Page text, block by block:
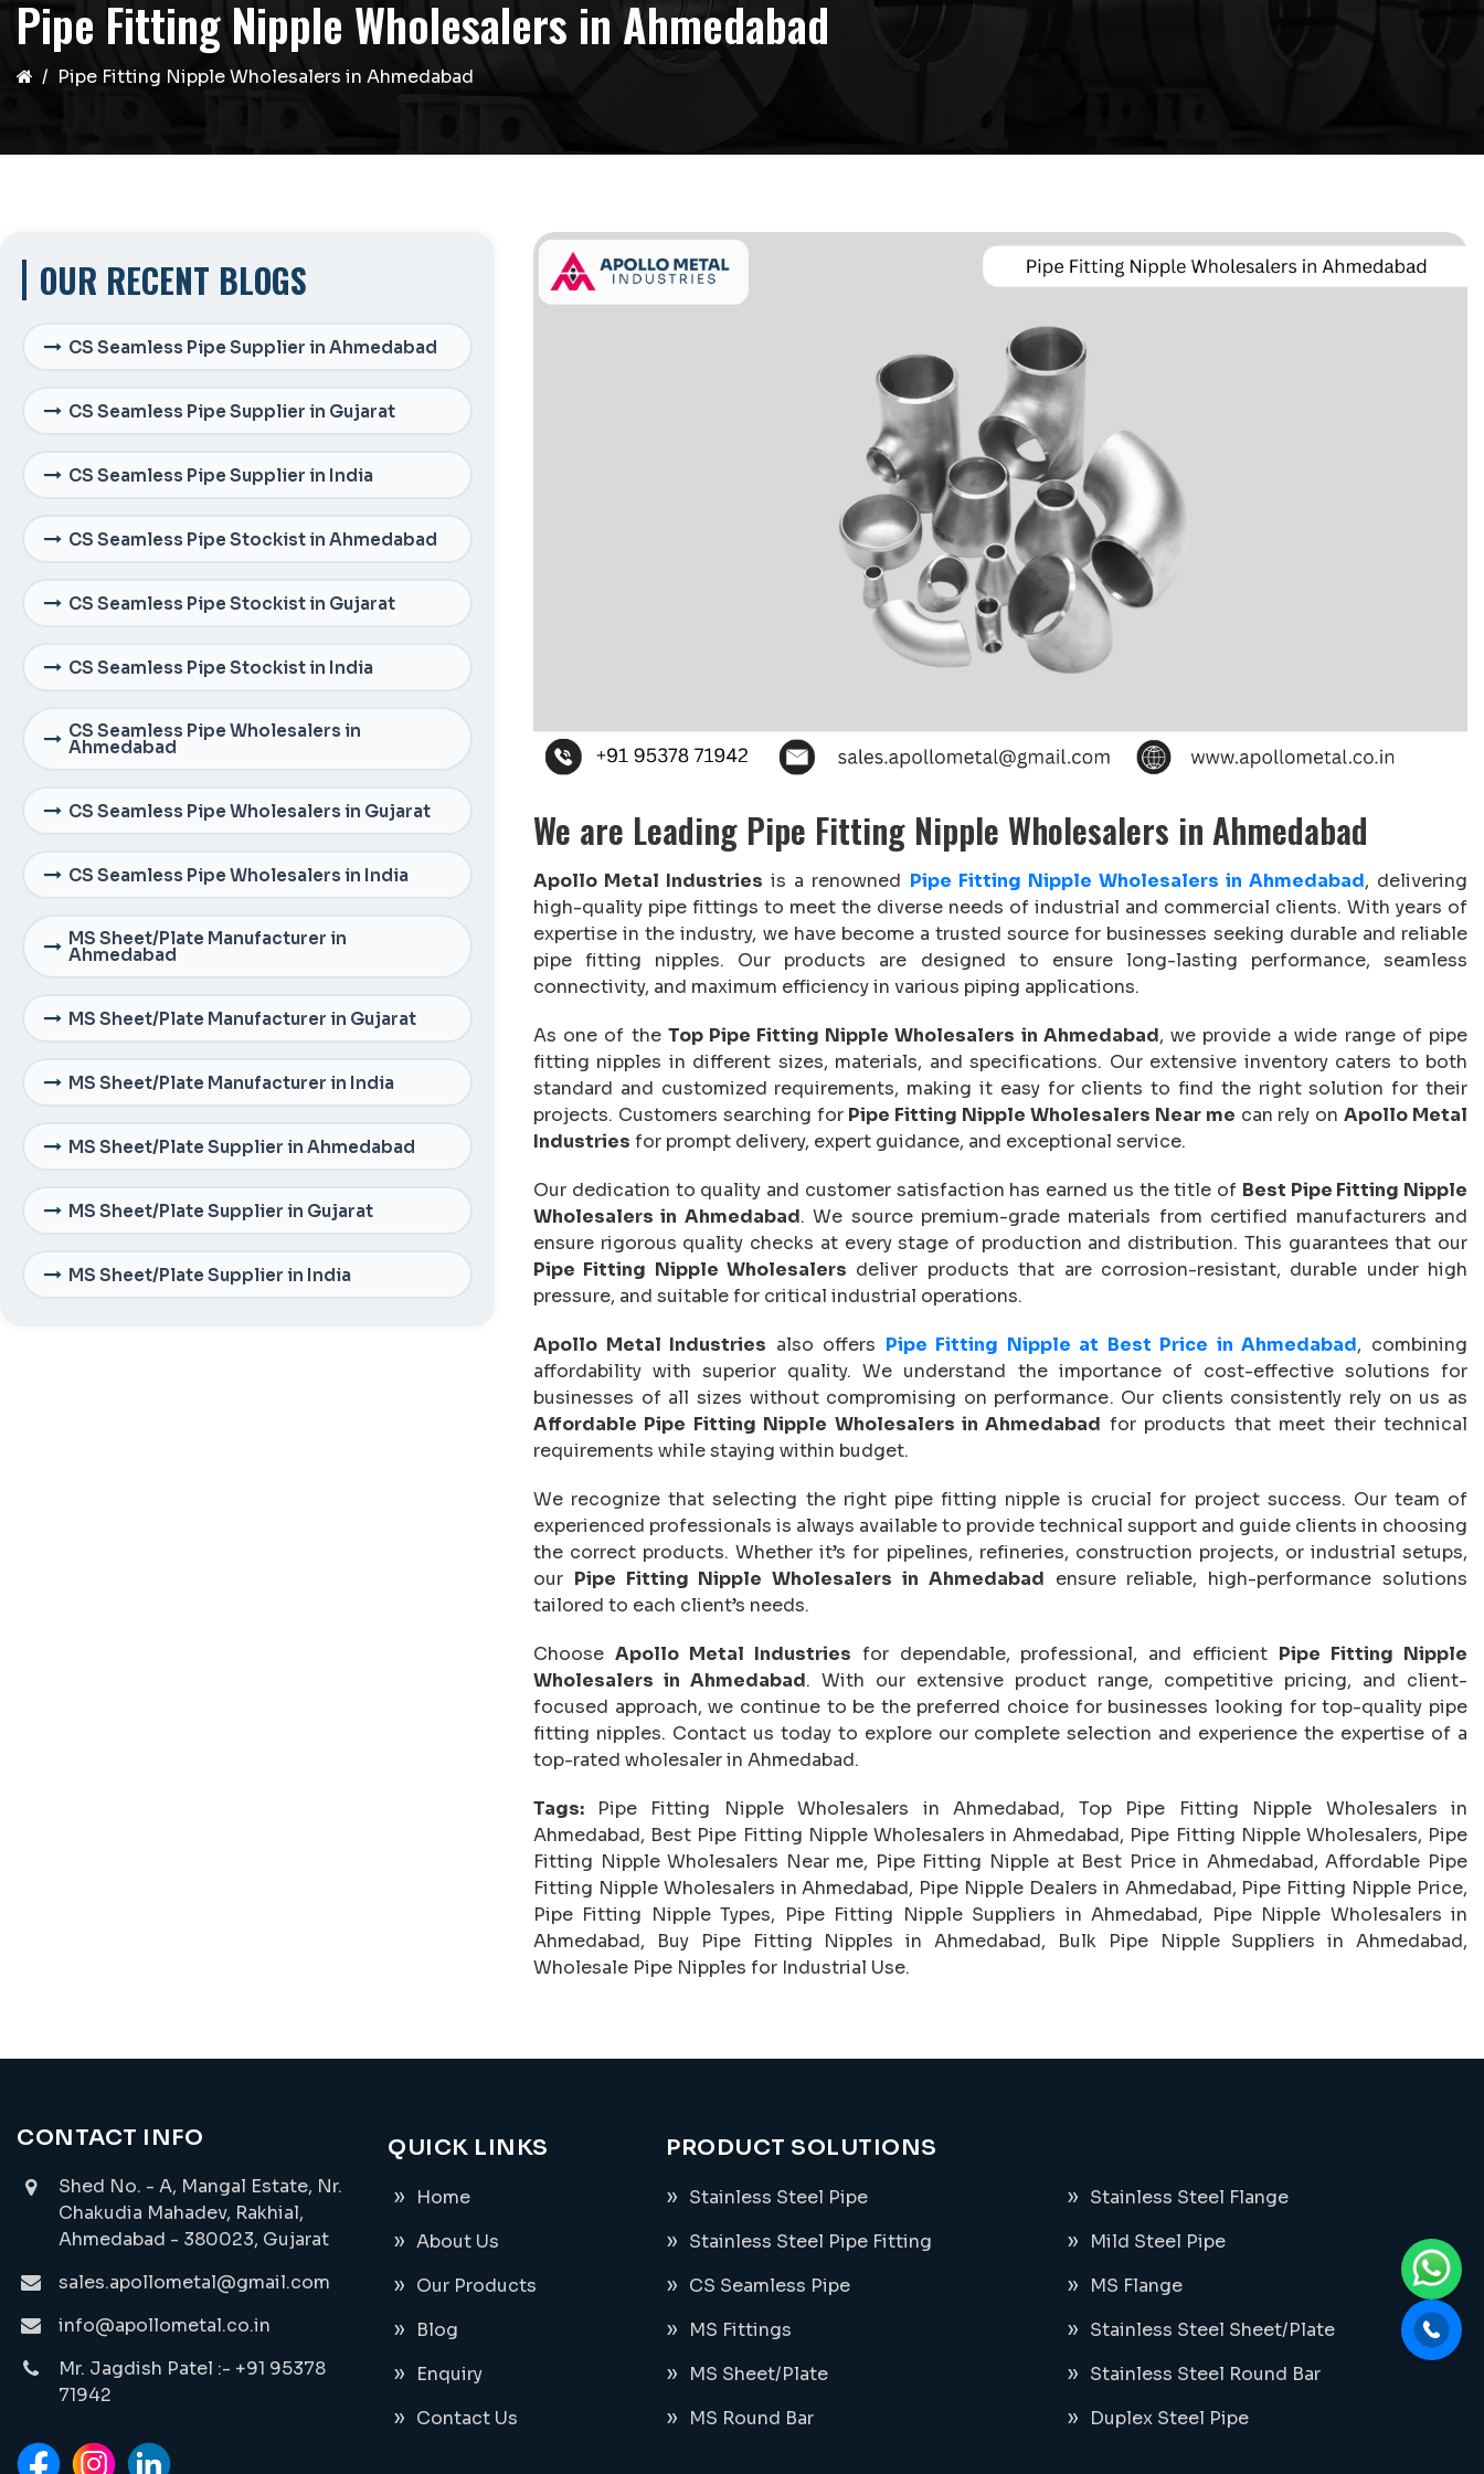
Pipe Fitting Nipple Wholesalers in Ahmedabad
Pipe Fitting Nipple Wholesalers in Ahmedabad
OUR RECENT BLOGS
CS Seamless Pipe Supplier in Ahmedabad
CS Seamless Pipe Supplier in Gujarat
CS Seamless Pipe Supplier in India
CS Seamless Pipe Stockist in Ahmedabad
CS Seamless Pipe Stockist in Gujarat
CS Seamless Pipe Stockist in India
CS Seamless Pipe Wholesalers in
Ahmedabad
CS Seamless Pipe Wholesalers in Gujarat
CS Seamless Pipe Wholesalers in India
MS Sheet/Plate Manufacturer in
Ahmedabad
MS Sheet/Plate Manufacturer in Gujarat
MS Sheet/Plate Manufacturer in India
MS Sheet/Plate Supplier in Ahmedabad
MS Sheet/Plate Supplier in Gujarat
MS Sheet/Plate Supplier in India
We are Leading Pipe Fitting Nipple Wholesalers in Ahmedabad
Apollo Metal Industries is a renowned Pipe Fitting Nipple Wholesalers in Ahmedabad, delivering
high-quality pipe fittings to meet the diverse needs of industrial and commercial clients. With years of
expertise in the industry, we have become a trusted source for businesses seeking durable and reliable
pipe fitting nipples. Our products are designed to ensure long-lasting performance, seamless
connectivity, and maximum efficiency in various piping applications.
As one of the Top Pipe Fitting Nipple Wholesalers in Ahmedabad, we provide a wide range of pipe
fitting nipples in different sizes, materials, and specifications. Our extensive inventory caters to both
standard and customized requirements, making it easy for clients to find the right solution for their
projects. Customers searching for Pipe Fitting Nipple Wholesalers Near me can rely onApollo Metal
Industries for prompt delivery, expert guidance, and exceptional service.
Our dedication to quality and customer satisfaction has earned us the title of Best Pipe Fitting Nipple
Wholesalers in Ahmedabad. We source premium-grade materials from certified manufacturers and
ensure rigorous quality checks at every stage of production and distribution. This guarantees that our
Pipe Fitting Nipple Wholesalers deliver products that are corrosion-resistant, durable under high
pressure, and suitable for critical industrial operations.
Apollo Metal Industries also offers Pipe Fitting Nipple at Best Price in Ahmedabad, combining
affordability with superior quality. We understand the importance of cost-effective solutions for
businesses of all sizes without compromising on performance. Our clients consistently rely on us as
Affordable Pipe Fitting Nipple Wholesalers in Ahmedabad for products that meet their technical
requirements while staying within budget.
We recognize that selecting the right pipe fitting nipple is crucial for project success. Our team of
experienced professionals is always available to provide technical support and guide clients in choosing
the correct products. Whether it’s for pipelines, refineries, construction projects, or industrial setups,
our Pipe Fitting Nipple Wholesalers in Ahmedabad ensure reliable, high-performance solutions
tailored to each client’s needs.
Choose Apollo Metal Industries for dependable, professional, and efficient Pipe Fitting Nipple
Wholesalers in Ahmedabad. With our extensive product range, competitive pricing, and client-
focused approach, we continue to be the preferred choice for businesses looking for top-quality pipe
fitting nipples. Contact us today to explore our complete selection and experience the expertise of a
top-rated wholesaler in Ahmedabad.
Tags:
Pipe Fitting Nipple Wholesalers in Ahmedabad, Top Pipe Fitting Nipple Wholesalers in
Ahmedabad, Best Pipe Fitting Nipple Wholesalers in Ahmedabad, Pipe Fitting Nipple Wholesalers, Pipe
Fitting Nipple Wholesalers Near me, Pipe Fitting Nipple at Best Price in Ahmedabad, Affordable Pipe
Fitting Nipple Wholesalers in Ahmedabad, Pipe Nipple Dealers in Ahmedabad, Pipe Fitting Nipple Price,
Pipe Fitting Nipple Types, Pipe Fitting Nipple Suppliers in Ahmedabad, Pipe Nipple Wholesalers in
Ahmedabad, Buy Pipe Fitting Nipples in Ahmedabad, Bulk Pipe Nipple Suppliers in Ahmedabad,
Wholesale Pipe Nipples for Industrial Use.
CONTACT INFO
Shed No. - A, Mangal Estate, Nr.
Chakudia Mahadev, Rakhial,
Ahmedabad - 380023, Gujarat
sales.apollometal@gmail.com
info@apollometal.co.in
Mr. Jagdish Patel :- +91 95378
71942
QUICK LINKS
Home
About Us
Our Products
Blog
Enquiry
Contact Us
PRODUCT SOLUTIONS
Stainless Steel Pipe
Stainless Steel Flange
Stainless Steel Pipe Fitting
Mild Steel Pipe
CS Seamless Pipe
MS Flange
MS Fittings
Stainless Steel Sheet/Plate
MS Sheet/Plate
Stainless Steel Round Bar
MS Round Bar
Duplex Steel Pipe